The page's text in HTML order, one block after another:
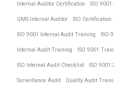
Internal Auditor Certification ISO
QMS Internal Auditor ISO
ISO 9001 Internal Audit Training ISO
Internal Audit Training ISO 9001
ISO Internal Audit Checklist ISO
Surveillance Audit Quality Audit